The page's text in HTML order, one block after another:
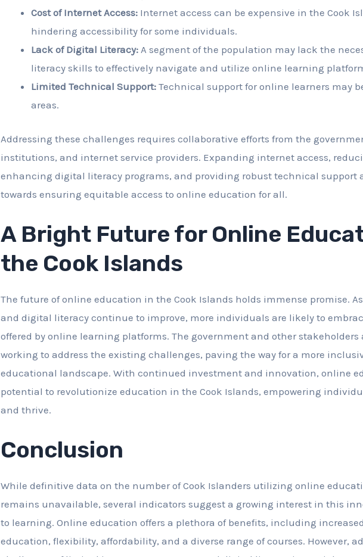
Cost of Internet Access: Internet access can be expensive in the Cook
hindering accessibility for some individuals.
Lack of Digital Literacy: A segment of the population may lack the
literacy skills to effectively navigate and utilize online learning
Limited Technical Support: Technical support for online learners may
areas.
Addressing these challenges requires collaborative efforts from the
institutions, and internet service providers. Expanding internet access,
enhancing digital literacy programs, and providing robust technical support
towards ensuring equitable access to online education for all.
A Bright Future for Online
the Cook Islands
The future of online education in the Cook Islands holds immense promise.
and digital literacy continue to improve, more individuals are likely to
offered by online learning platforms. The government and other stakeholders
working to address the existing challenges, paving the way for a more
educational landscape. With continued investment and innovation, online
potential to revolutionize education in the Cook Islands, empowering
and thrive.
Conclusion
While definitive data on the number of Cook Islanders utilizing online
remains unavailable, several indicators suggest a growing interest in this
to learning. Online education offers a plethora of benefits, including
education, flexibility, affordability, and a diverse range of courses. However,